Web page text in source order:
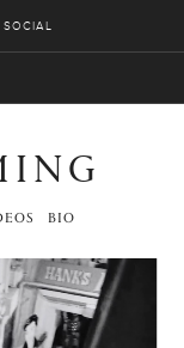
SOCIAL
BIO